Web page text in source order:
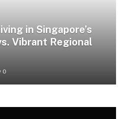
in Singapore’s
Vibrant Regional
0